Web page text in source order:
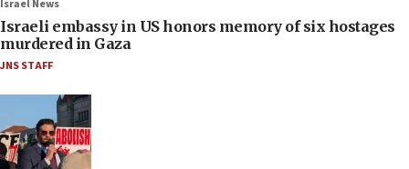
Israel News
Israeli embassy in US honors memory of six hostages
murdered in Gaza
JNS STAFF